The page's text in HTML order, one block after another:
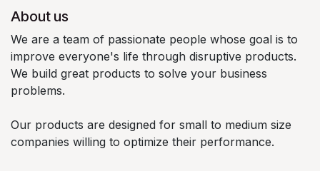
About us
We are a team of passionate people whose goal is to
improve everyone's life through disruptive products.
We build great products to solve your business
problems.
Our products are designed for small to medium size
companies willing to optimize their performance.